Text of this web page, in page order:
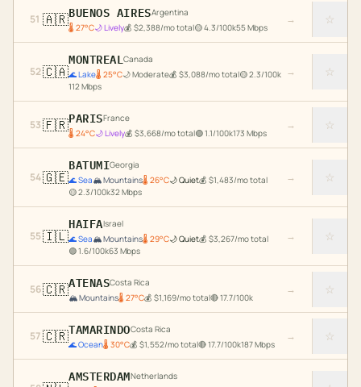
51 🇦🇷BUENOS AIRESArgentina
🌡 27°C🌙Lively💰 $2,388/mo total🟡4.3/100k55Mbps
→ ☆
52🇨🇦
MONTREALCanada
🌊Lake🌡 25°C🌙Moderate💰 $3,088/mo total🟡2.3/100k
112 Mbps
→ ☆
53🇫🇷PARISFrance
🌡 24°C🌙Lively💰 $3,668/mo total🟢1.1/100k173 Mbps
→ ☆
54🇬🇪
BATUMIGeorgia
🌊Sea🏔️Mountains🌡 26°C🌙Quiet💰 $1,483/mo total
🟡2.3/100k32 Mbps
→ ☆
55🇮🇱
HAIFAIsrael
🌊Sea🏔️Mountains🌡 29°C🌙Quiet💰 $3,267/mo total
🟢1.6/100k63 Mbps
→ ☆
56🇨🇷ATENASCosta Rica
🏔️Mountains🌡 27°C💰 $1,169/mo total🔴17.7/100k
→ ☆
57🇨🇷TAMARINDOCosta Rica
🌊Ocean🌡 30°C💰 $1,552/mo total🔴17.7/100k187Mbps
→ ☆
AMSTERDAMNetherlands